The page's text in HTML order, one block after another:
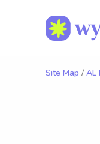
Site Map / AL